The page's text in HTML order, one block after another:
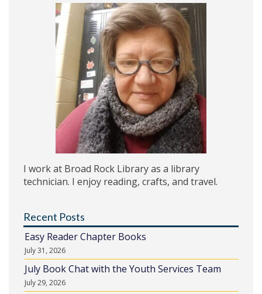
I work at Broad Rock Library as a library
technician. I enjoy reading, crafts, and travel.
Recent Posts
Easy Reader Chapter Books
July 31, 2026
July Book Chat with the Youth Services Team
July 29, 2026